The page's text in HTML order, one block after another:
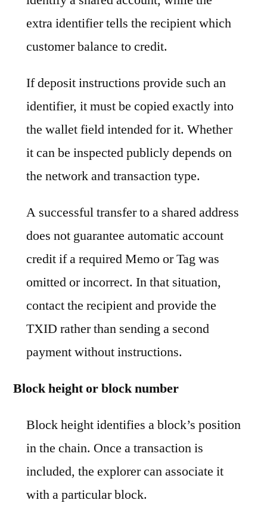
extra identifier tells the recipient which
customer balance to credit.
If deposit instructions provide such an
identifier, it must be copied exactly into
the wallet field intended for it. Whether
it can be inspected publicly depends on
the network and transaction type.
A successful transfer to a shared address
does not guarantee automatic account
credit if a required Memo or Tag was
omitted or incorrect. In that situation,
contact the recipient and provide the
TXID rather than sending a second
payment without instructions.
Block height or block number
Block height identifies a block’s position
in the chain. Once a transaction is
included, the explorer can associate it
with a particular block.